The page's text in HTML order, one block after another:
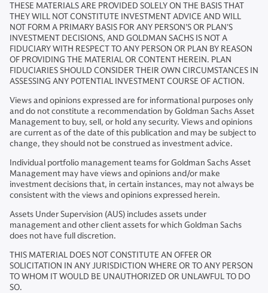
THESE MATERIALS ARE PROVIDED SOLELY ON THE BASIS THAT
THEY WILL NOT CONSTITUTE INVESTMENT ADVICE AND WILL
NOT FORM A PRIMARY BASIS FOR ANY PERSON'S OR PLAN'S
INVESTMENT DECISIONS, AND GOLDMAN SACHS IS NOT A
FIDUCIARY WITH RESPECT TO ANY PERSON OR PLAN BY REASON
OF PROVIDING THE MATERIAL OR CONTENT HEREIN. PLAN
FIDUCIARIES SHOULD CONSIDER THEIR OWN CIRCUMSTANCES IN
ASSESSING ANY POTENTIAL INVESTMENT COURSE OF ACTION.
Views and opinions expressed are for informational purposes only
and do not constitute a recommendation by Goldman Sachs Asset
Management to buy, sell, or hold any security. Views and opinions
are current as of the date of this publication and may be subject to
change, they should not be construed as investment advice.
Individual portfolio management teams for Goldman Sachs Asset
Management may have views and opinions and/or make
investment decisions that, in certain instances, may not always be
consistent with the views and opinions expressed herein.
Assets Under Supervision (AUS) includes assets under
management and other client assets for which Goldman Sachs
does not have full discretion.
THIS MATERIAL DOES NOT CONSTITUTE AN OFFER OR
SOLICITATION IN ANY JURISDICTION WHERE OR TO ANY PERSON
TO WHOM IT WOULD BE UNAUTHORIZED OR UNLAWFUL TO DO
SO.